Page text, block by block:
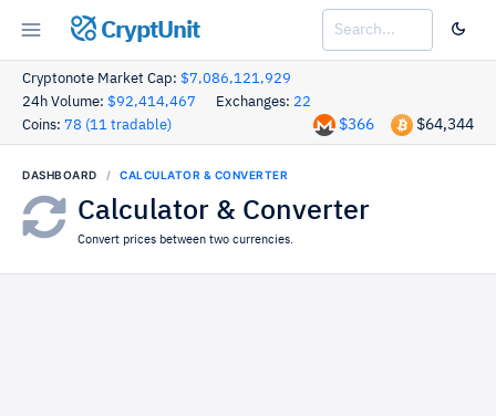
CryptUnit
Cryptonote Market Cap: $7,086,121,929
24h Volume: $92,414,467 Exchanges: 22
Coins: 78 (11 tradable) $64,344
$366
DASHBOARD CALCULATOR & CONVERTER
Calculator & Converter
Convert prices between two currencies.